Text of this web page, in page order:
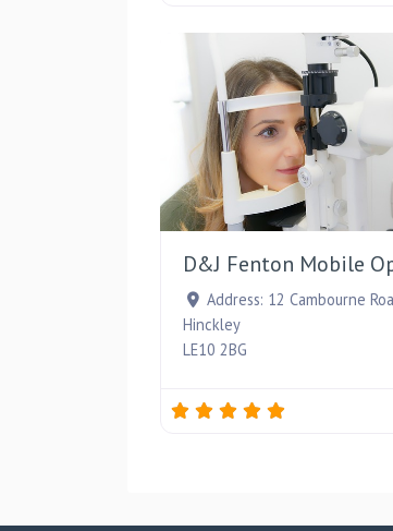
D&J Fenton Mobile
Address: 12 Cambourne
Hinckley
LE10 2BG